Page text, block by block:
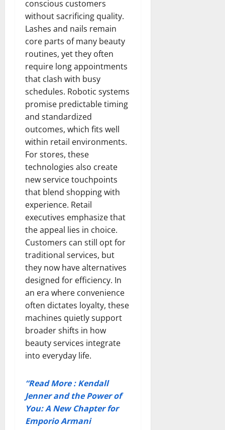
conscious customers
without sacrificing quality.
Lashes and nails remain
core parts of many beauty
routines, yet they often
require long appointments
that clash with busy
schedules. Robotic systems
promise predictable timing
and standardized
outcomes, which fits well
within retail environments.
For stores, these
technologies also create
new service touchpoints
that blend shopping with
experience. Retail
executives emphasize that
the appeal lies in choice.
Customers can still opt for
traditional services, but
they now have alternatives
designed for efficiency. In
an era where convenience
often dictates loyalty, these
machines quietly support
broader shifts in how
beauty services integrate
into everyday life.
“Read More : Kendall
Jenner and the Power of
You: A New Chapter for
Emporio Armani